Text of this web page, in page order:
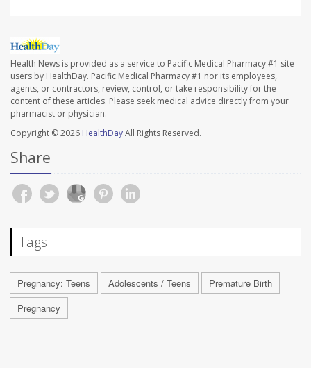
Health News is provided as a service to Pacific Medical Pharmacy #1 site
users by HealthDay. Pacific Medical Pharmacy #1 nor its employees,
agents, or contractors, review, control, or take responsibility for the
content of these articles. Please seek medical advice directly from your
pharmacist or physician.
Copyright © 2026 HealthDayAll Rights Reserved.
Share
Tags
Pregnancy: Teens Adolescents / Teens
Premature Birth
Pregnancy